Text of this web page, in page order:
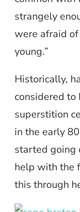
strangely
were afraid
young.”
Historically,
considered to
superstition
in the early
started going
help with the
this through